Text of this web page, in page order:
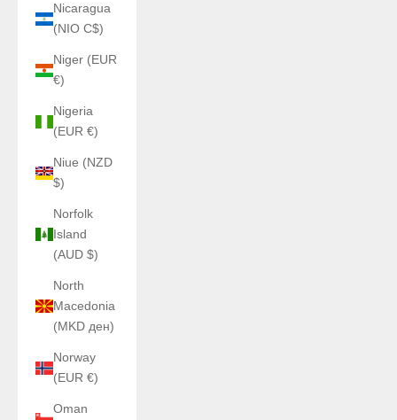
Nicaragua
(NIO C$)
Niger (EUR
€)
Nigeria
(EUR €)
Niue (NZD
$)
Norfolk
Island
(AUD $)
North
Macedonia
(MKD ден)
Norway
(EUR €)
Oman